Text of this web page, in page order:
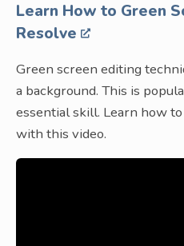
Learn How to Green
Resolve
Green screen editing
a background. This is
essential skill. Learn how
with this video.